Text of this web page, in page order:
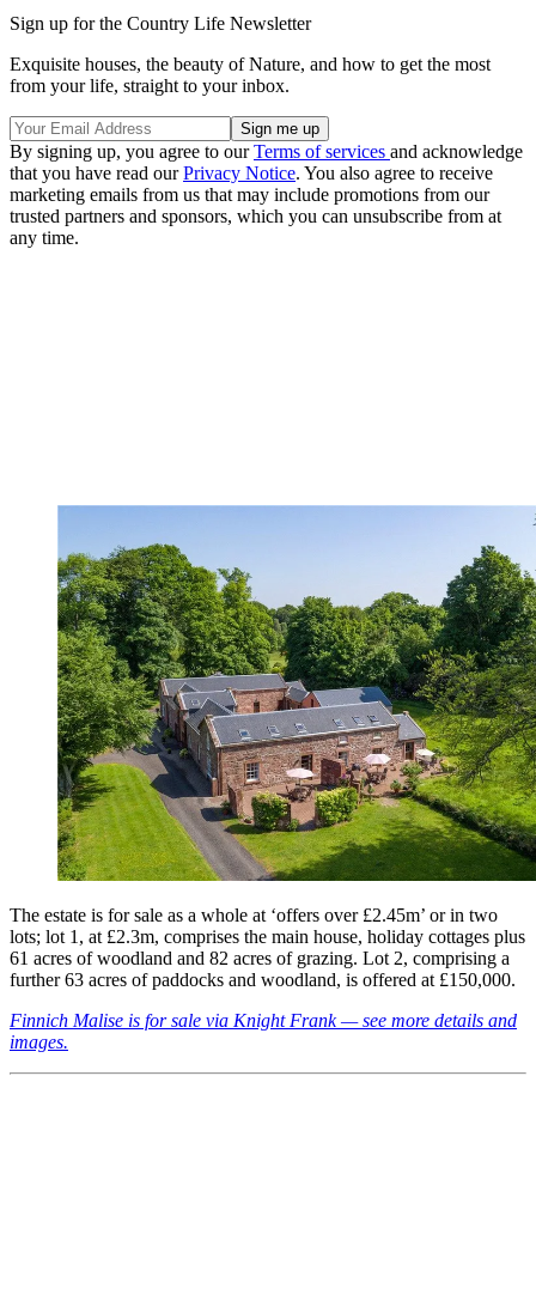
Sign up for the Country Life Newsletter
Exquisite houses, the beauty of Nature, and how to get the most
from your life, straight to your inbox.
By signing up, you agree to ourTerms of services and acknowledge
that you have read ourPrivacy Notice. You also agree to receive
marketing emails from us that may include promotions from our
trusted partners and sponsors, which you can unsubscribe from at
any time.
The estate is for sale as a whole at ‘offers over £2.45m’ or in two
lots; lot 1, at £2.3m, comprises the main house, holiday cottages plus
61 acres of woodland and 82 acres of grazing. Lot 2, comprising a
further 63 acres of paddocks and woodland, is offered at £150,000.
Finnich Malise is for sale via Knight Frank — see more details and
images.